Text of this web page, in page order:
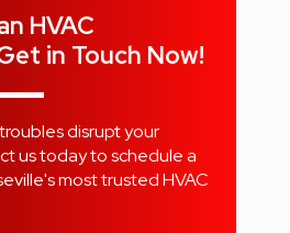
HVAC
in Touch Now!
disrupt your
us today to schedule a
most trusted HVAC